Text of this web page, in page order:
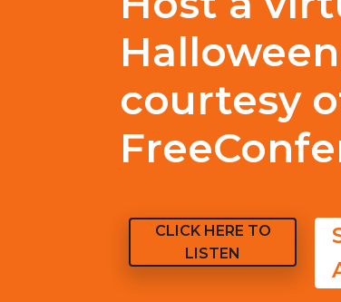
courtesy
CLICK HERE TO
LISTEN